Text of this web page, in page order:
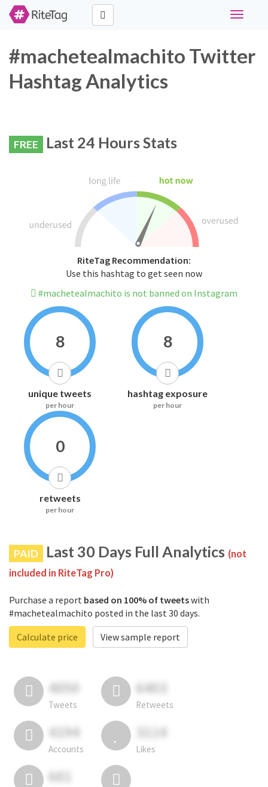
Toggle
#machetealmachito Twitter
Hashtag Analytics
FREE Last 24 Hours Stats
RiteTag Recommendation:
Use this hashtag to get seen now
#machetealmachito is not banned on Instagram
8
unique tweets
per hour
8
hashtag exposure
per hour
0
retweets
per hour
PAID Last 30 Days Full Analytics (not
included in RiteTag Pro)
Purchase a report based on 100% of tweetswith
#machetealmachito posted in the last 30 days.
Calculate price
View sample report
4050
Tweets
6403
Retweets
4194
Accounts
3114
Likes
681